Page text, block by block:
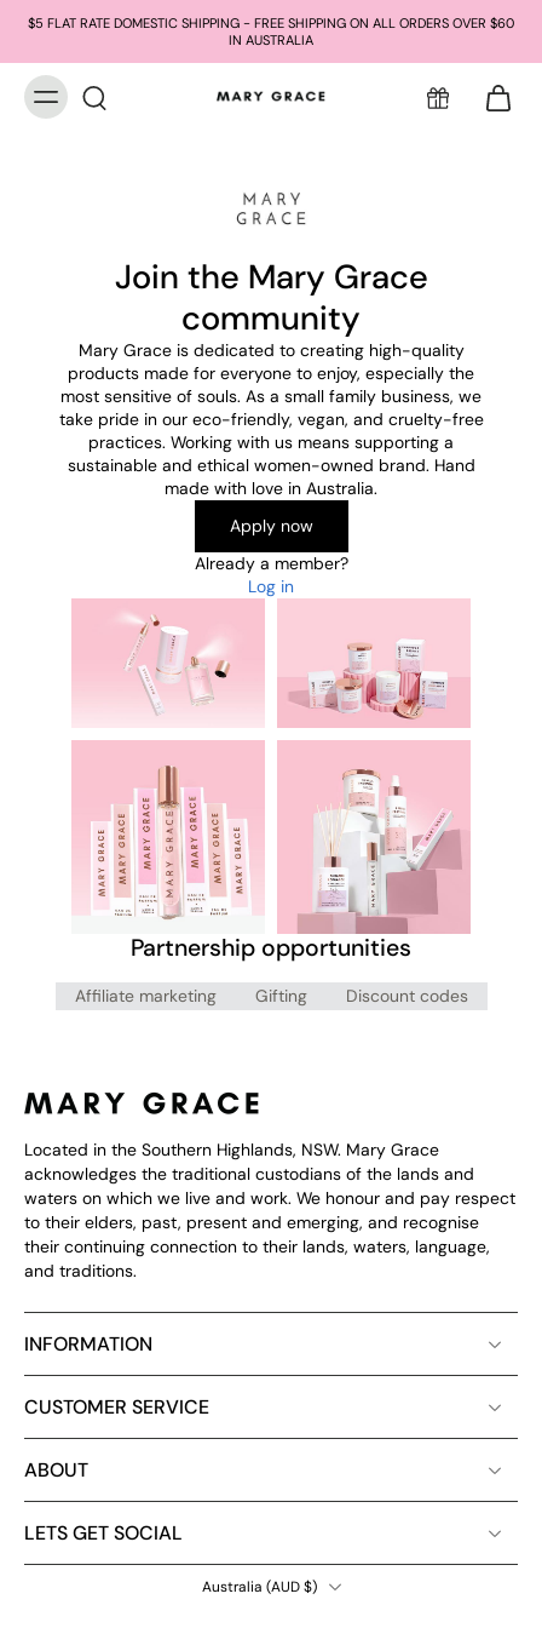
$5 FLAT RATE DOMESTIC SHIPPING - FREE SHIPPING ON ALL ORDERS OVER $60
IN AUSTRALIA
Join the Mary Grace
community
Mary Grace is dedicated to creating high-quality
products made for everyone to enjoy, especially the
most sensitive of souls. As a small family business, we
take pride in our eco-friendly, vegan, and cruelty-free
practices. Working with us means supporting a
sustainable and ethical women-owned brand. Hand
made with love in Australia.
Apply now
Already a member?
Log in
Partnership opportunities
Affiliate marketing Gifting Discount codes
Located in the Southern Highlands, NSW. Mary Grace
acknowledges the traditional custodians of the lands and
waters on which we live and work. We honour and pay respect
to their elders, past, present and emerging, and recognise
their continuing connection to their lands, waters, language,
and traditions.
INFORMATION
CUSTOMER SERVICE
ABOUT
LETS GET SOCIAL
Australia ‎(AUD $)‎